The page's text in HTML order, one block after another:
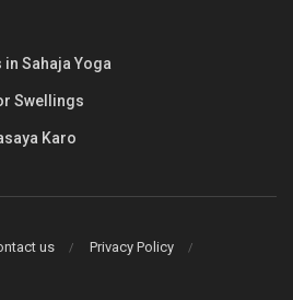
Sahaja Yoga
Swellings
Karo
us
Privacy Policy